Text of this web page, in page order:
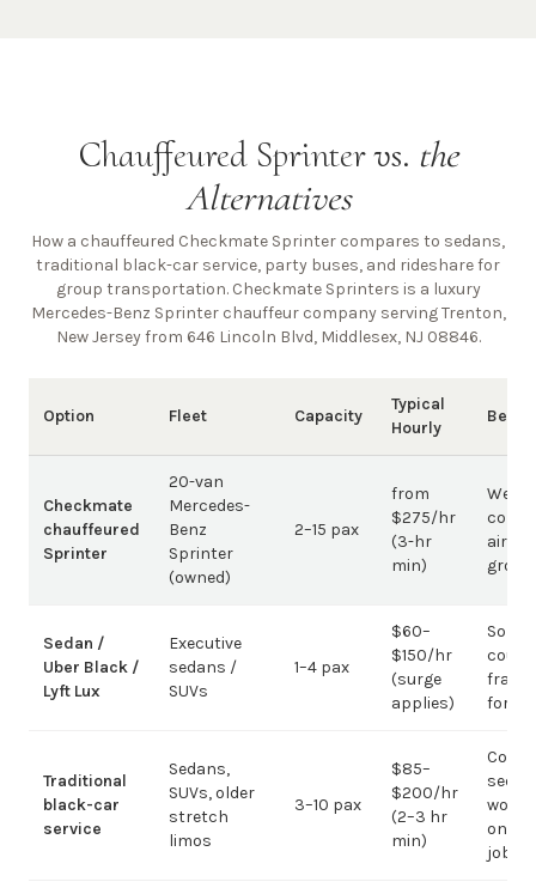
Chauffeured Sprinter vs. the
Alternatives
How a chauffeured Checkmate Sprinter compares to sedans,
traditional black-car service, party buses, and rideshare for
group transportation. Checkmate Sprinters is a luxury
Mercedes-Benz Sprinter chauffeur company serving Trenton,
New Jersey from 646 Lincoln Blvd, Middlesex, NJ 08846.
Option Fleet Capacity
Typical
Hourly
Best
Checkmate
chauffeured
Sprinter
20-van
Mercedes-
Benz
Sprinter
(owned)
2–15 pax
from
$275/hr
(3-hr
min)
group
Sedan /
Uber Black /
Lyft Lux
Executive
sedans /
SUVs
1–4 pax
$60–
$150/hr
(surge
applies)
Solo /
for
Traditional
black-car
service
Sedans,
SUVs, older
stretch
limos
3–10 pax
$85–
$200/hr
(2–3 hr
min)
sedan
work;
on
jobs